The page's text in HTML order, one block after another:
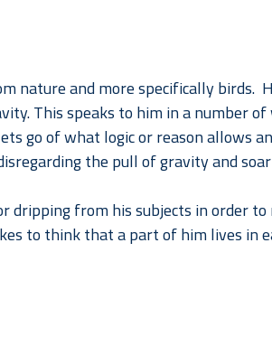
nature and more specifically birds.
This speaks to him in a number
go of what logic or reason allows
the pull of gravity and
dripping from his subjects in order
to think that a part of him lives in